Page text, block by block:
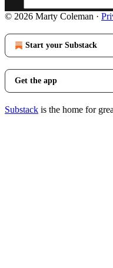
© 2026 Marty Coleman ·
Start your Substack
Get the app
Substack is the home for